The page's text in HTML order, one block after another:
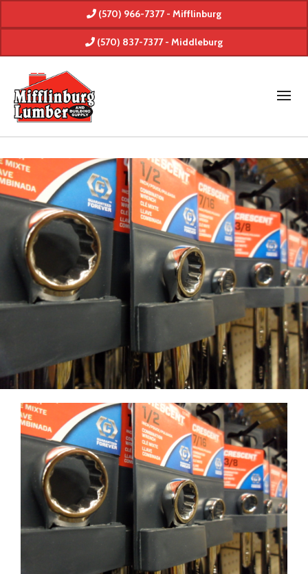
(570) 966-7377 - Mifflinburg
(570) 837-7377 - Middleburg